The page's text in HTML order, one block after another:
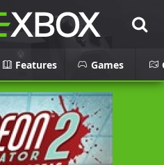
Features Games